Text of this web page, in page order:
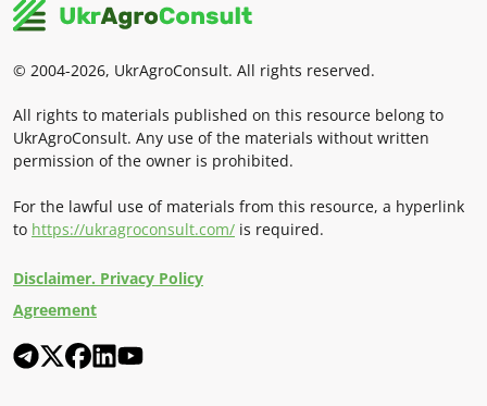
© 2004-2026, UkrAgroConsult. All rights reserved.
All rights to materials published on this resource belong to
UkrAgroConsult. Any use of the materials without written
permission of the owner is prohibited.
For the lawful use of materials from this resource, a hyperlink
to https://ukragroconsult.com/ is required.
Disclaimer. Privacy Policy
Agreement